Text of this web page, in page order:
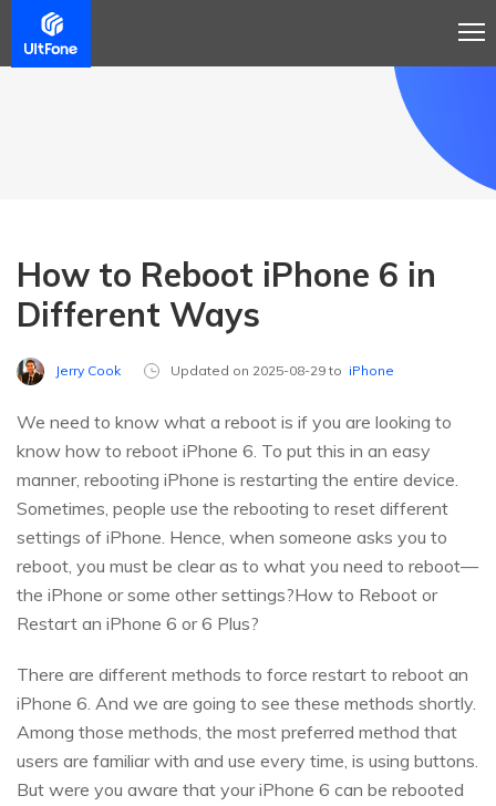
How to Reboot iPhone 6 in
Different Ways
Jerry Cook Updated on 2025-08-29 to iPhone
We need to know what a reboot is if you are looking to
know how to reboot iPhone 6. To put this in an easy
manner, rebooting iPhone is restarting the entire device.
Sometimes, people use the rebooting to reset different
settings of iPhone. Hence, when someone asks you to
reboot, you must be clear as to what you need to reboot—
the iPhone or some other settings?How to Reboot or
Restart an iPhone 6 or 6 Plus?
There are different methods to force restart to reboot an
iPhone 6. And we are going to see these methods shortly.
Among those methods, the most preferred method that
users are familiar with and use every time, is using buttons.
But were you aware that your iPhone 6 can be rebooted